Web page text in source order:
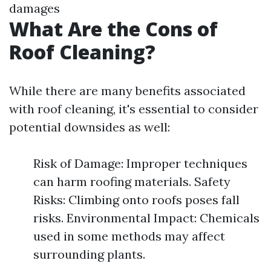
damages
What Are the Cons of
Roof Cleaning?
While there are many benefits associated
with roof cleaning, it's essential to consider
potential downsides as well:
Risk of Damage: Improper techniques
can harm roofing materials. Safety
Risks: Climbing onto roofs poses fall
risks. Environmental Impact: Chemicals
used in some methods may affect
surrounding plants.